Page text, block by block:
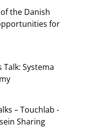
the Danish
for
Systema
– Touchlab -
Sharing